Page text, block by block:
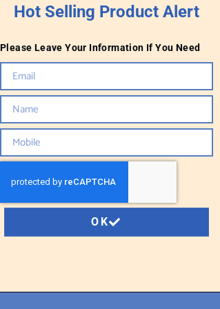
Hot Selling Product Alert
Please Leave Your Information If You Need
OK